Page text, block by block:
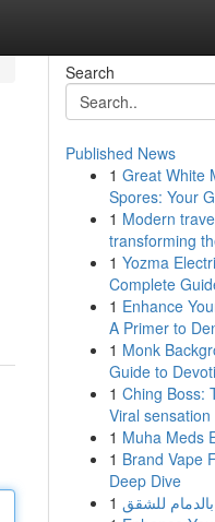
Search
Published News
1 Great White
Spores: Your
1 Modern
transforming
1 Yozma
Complete
1 Enhance
A Primer to
1 Monk
Guide to
1 Ching Boss:
Viral sensation
1 Muha Meds
1 Brand Vape
Deep Dive
1 للشقق